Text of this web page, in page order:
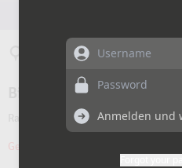
Username
Password